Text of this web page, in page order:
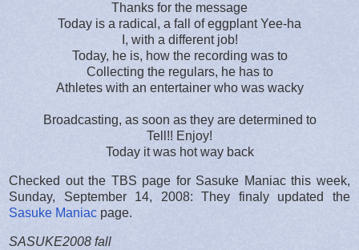
Thanks for the message
Today is a radical, a fall of eggplant Yee-ha
I, with a different job!
Today, he is, how the recording was to
Collecting the regulars, he has to
Athletes with an entertainer who was wacky
Broadcasting, as soon as they are determined to
Tell!! Enjoy!
Today it was hot way back
Checked out the TBS page for Sasuke Maniac this week,
Sunday, September 14, 2008: They finaly updated the
Sasuke Maniac page.
SASUKE2008 fall